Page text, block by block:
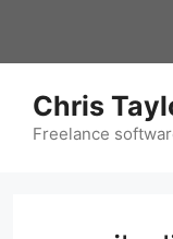
content
Chris
Freelance